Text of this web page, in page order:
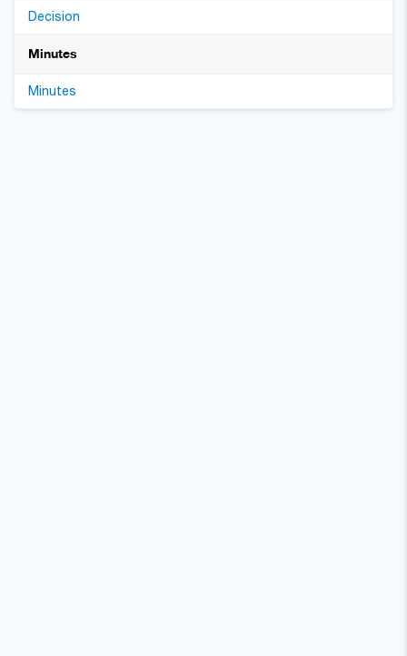
Decision
Minutes
Minutes